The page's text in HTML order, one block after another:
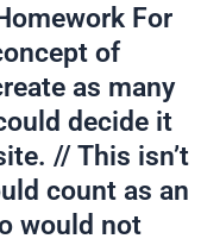
For
of
as many
decide it
// This isn’t
count as an
would not